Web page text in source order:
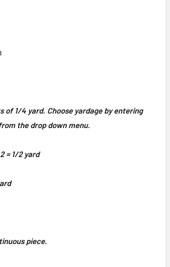
of 1/4 yard. Choose yardage by entering
the drop down menu.
= 1/2 yard
piece.